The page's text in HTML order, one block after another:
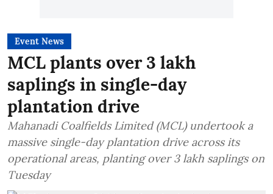
Event News
MCL plants over 3 lakh
saplings in single-day
plantation drive
Mahanadi Coalfields Limited (MCL) undertook a
massive single-day plantation drive across its
operational areas, planting over 3 lakh saplings on
Tuesday